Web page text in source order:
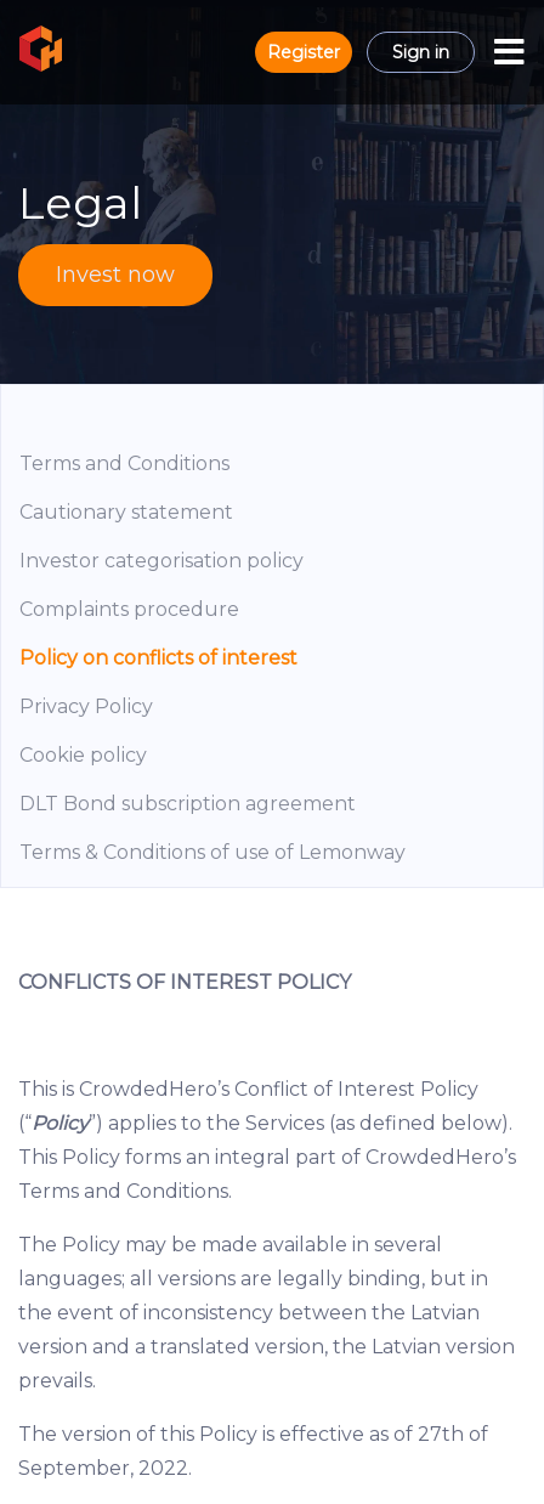
Register Sign in
Legal
Invest now
Terms and Conditions
Cautionary statement
Investor categorisation policy
Complaints procedure
Policy on conflicts of interest
Privacy Policy
Cookie policy
DLT Bond subscription agreement
Terms & Conditions of use of Lemonway
CONFLICTS OF INTEREST POLICY
This is CrowdedHero’s Conflict of Interest Policy
(“Policy”) applies to the Services (as defined below).
This Policy forms an integral part of CrowdedHero’s
Terms and Conditions.
The Policy may be made available in several
languages; all versions are legally binding, but in
the event of inconsistency between the Latvian
version and a translated version, the Latvian version
prevails.
The version of this Policy is effective as of 27th of
September, 2022.